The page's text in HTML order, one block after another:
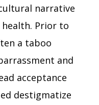
narrative
Prior to
a taboo
and
acceptance
destigmatize